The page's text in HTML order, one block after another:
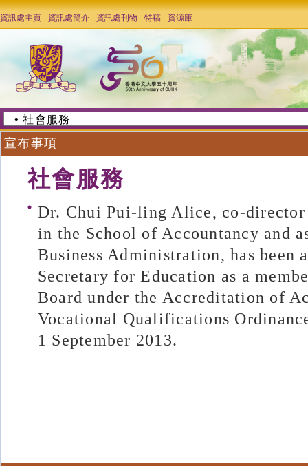
資訊處主頁 資訊處簡介 資訊處刊物 特稿 資源庫
宣布事項
社會服務
Dr. Chui Pui-ling Alice, co-director
in the School of Accountancy and
Business Administration, has been
Secretary for Education as a
Board under the Accreditation of
Vocational Qualifications
1 September 2013.